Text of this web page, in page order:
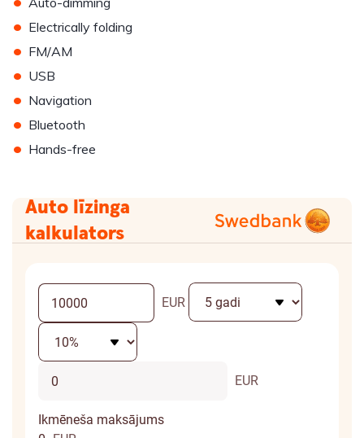
• Electrically folding
• FM/AM
• USB
• Navigation
• Bluetooth
• Hands-free